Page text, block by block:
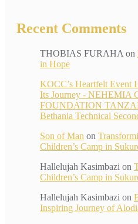
Recent Comments
THOBIAS FURAHA on
in Hope
KOCC’s Heartfelt Event
Its Journey - NEHEMIA
FOUNDATION
Bethania Technical
Son of Man on
Children’s Camp in
Hallelujah Kasimbazi on
Children’s Camp in
Hallelujah Kasimbazi on
Inspiring Journey of